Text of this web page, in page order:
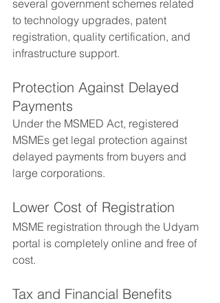
several government schemes related
to technology upgrades, patent
registration, quality certification, and
infrastructure support.
Protection Against Delayed
Payments
Under the MSMED Act, registered
MSMEs get legal protection against
delayed payments from buyers and
large corporations.
Lower Cost of Registration
MSME registration through the Udyam
portal is completely online and free of
cost.
Tax and Financial Benefits